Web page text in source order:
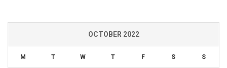
OCTOBER 2022
M T W T F S S